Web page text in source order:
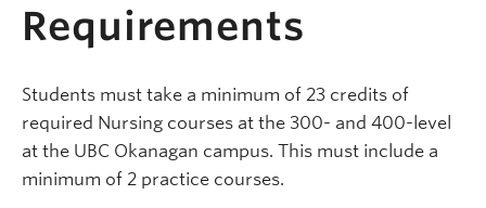
Requirements
Students must take a minimum of 23 credits of
required Nursing courses at the 300- and 400-level
at the UBC Okanagan campus. This must include a
minimum of 2 practice courses.